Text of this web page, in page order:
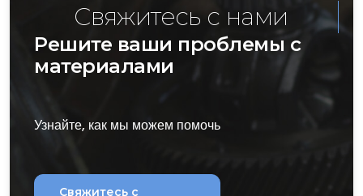
Свяжитесь с нами
Решите ваши проблемы с
материалами
Узнайте, как мы можем помочь
Свяжитесь с